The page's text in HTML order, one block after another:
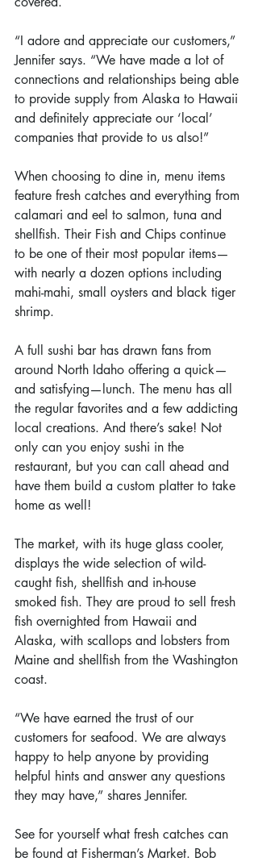
“I adore and appreciate our customers,”
Jennifer says. “We have made a lot of
connections and relationships being able
to provide supply from Alaska to Hawaii
and definitely appreciate our ‘local’
companies that provide to us also!”
When choosing to dine in, menu items
feature fresh catches and everything from
calamari and eel to salmon, tuna and
shellfish. Their Fish and Chips continue
to be one of their most popular items—
with nearly a dozen options including
mahi-mahi, small oysters and black tiger
shrimp.
A full sushi bar has drawn fans from
around North Idaho offering a quick—
and satisfying—lunch. The menu has all
the regular favorites and a few addicting
local creations. And there’s sake! Not
only can you enjoy sushi in the
restaurant, but you can call ahead and
have them build a custom platter to take
home as well!
The market, with its huge glass cooler,
displays the wide selection of wild-
caught fish, shellfish and in-house
smoked fish. They are proud to sell fresh
fish overnighted from Hawaii and
Alaska, with scallops and lobsters from
Maine and shellfish from the Washington
coast.
“We have earned the trust of our
customers for seafood. We are always
happy to help anyone by providing
helpful hints and answer any questions
they may have,” shares Jennifer.
See for yourself what fresh catches can
be found at Fisherman’s Market. Bob